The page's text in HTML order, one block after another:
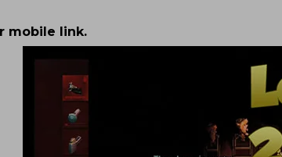
mobile link.